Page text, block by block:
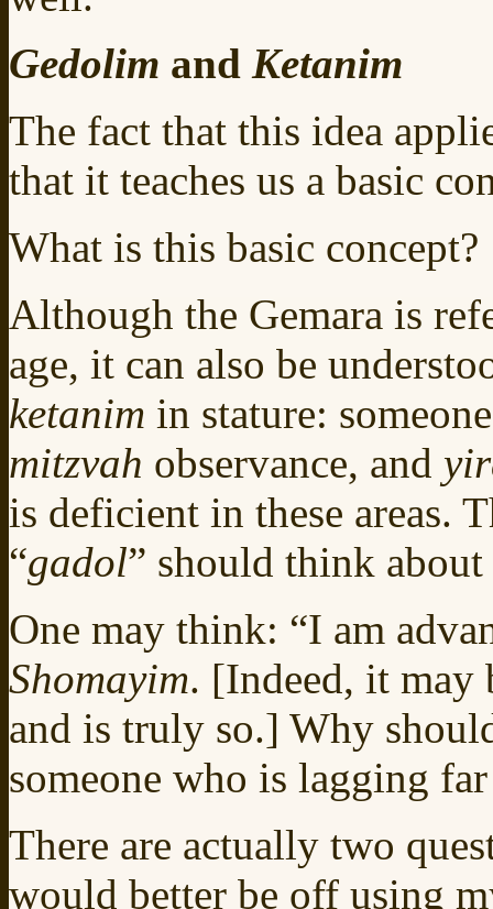
Gedolim and Ketanim
The fact that this idea
that it teaches us a basic
What is this basic concept?
Although the Gemara is
age, it can also be
ketanim in stature:
mitzvah observance, and
is deficient in these areas.
“gadol” should think
One may think: “I am
Shomayim. [Indeed, it may
and is truly so.] Why
someone who is lagging
There are actually two
would better be off using